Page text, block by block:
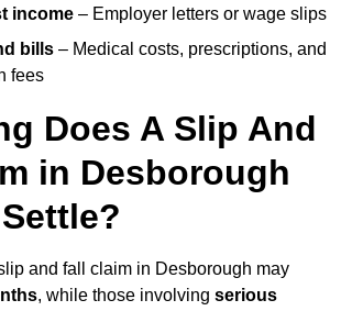
income – Employer letters or wage slips
bills – Medical costs, prescriptions, and
fees
Does A Slip And
in Desborough
and fall claim in Desborough may
, while those involving serious